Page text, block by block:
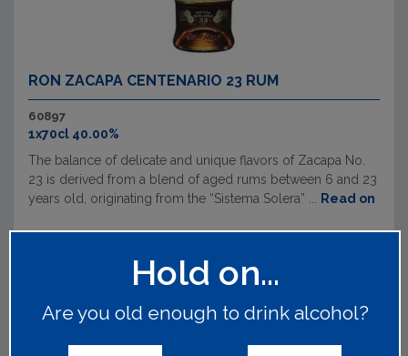
RON ZACAPA CENTENARIO 23 RUM
60897
1x70cl 40.00%
The balance of delicate and unique flavors of Zacapa No.
23 is derived from a blend of aged rums between 6 and 23
years old, originating from the “Sistema Solera” ...
Read on
Hold on...
Are you old enough to drink alcohol?